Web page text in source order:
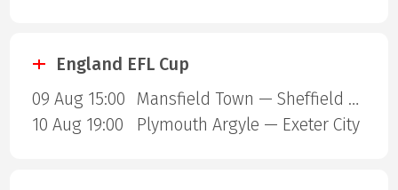
England EFL Cup
09 Aug 15:00
Mansfield Town — Sheffield United
10 Aug 19:00
Plymouth Argyle — Exeter City